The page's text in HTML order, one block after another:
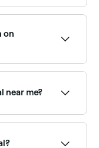
on
near me?